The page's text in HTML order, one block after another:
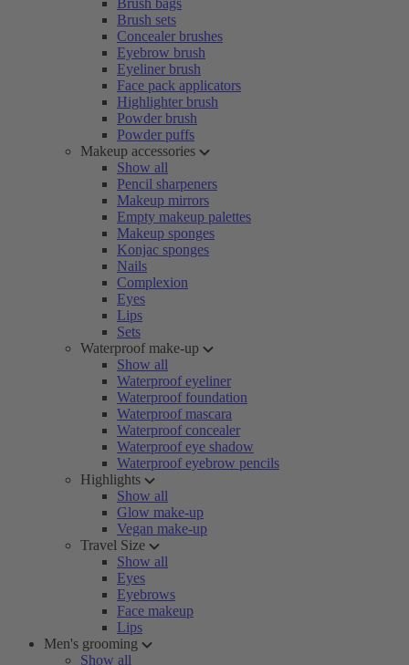
Brush bags
Brush sets
Concealer brushes
Eyebrow brush
Eyeliner brush
Face pack applicators
Highlighter brush
Powder brush
Powder puffs
Makeup accessories
Show all
Pencil sharpeners
Makeup mirrors
Empty makeup palettes
Makeup sponges
Konjac sponges
Nails
Complexion
Eyes
Lips
Sets
Waterproof make-up
Show all
Waterproof eyeliner
Waterproof foundation
Waterproof mascara
Waterproof concealer
Waterproof eye shadow
Waterproof eyebrow pencils
Highlights
Show all
Glow make-up
Vegan make-up
Travel Size
Show all
Eyes
Eyebrows
Face makeup
Lips
Men's grooming
Show all